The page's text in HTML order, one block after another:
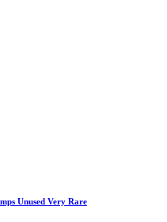
Unused Very Rare